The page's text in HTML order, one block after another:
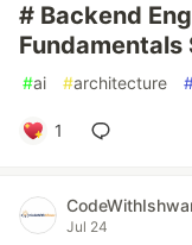
# Backend
#ai #architecture
1
Jul 24